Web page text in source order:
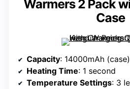
Warmers 2 Pack
Case
Capacity: 14000mAh (case) +
Heating Time: 1 second
Temperature Settings: 3